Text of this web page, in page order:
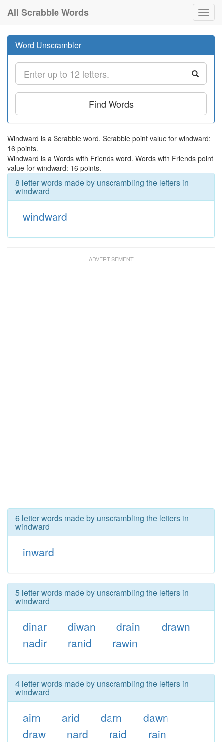
All Scrabble Words
Word Unscrambler
Find Words
Windward is a Scrabble word. Scrabble point value for windward:
16 points.
Windward is a Words with Friends word. Words with Friends point
value for windward: 16 points.
8 letter words made by unscrambling the letters in
windward
windward
6 letter words made by unscrambling the letters in
windward
inward
5 letter words made by unscrambling the letters in
windward
dinar diwan drain
drawn
nadir
ranid rawin
4 letter words made by unscrambling the letters in
windward
airn arid darn
dawn
draw
nard raid
rain